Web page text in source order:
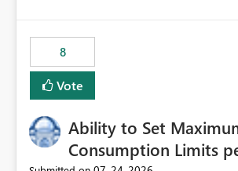
8
Vote
Ability to Set
Consumption Limits